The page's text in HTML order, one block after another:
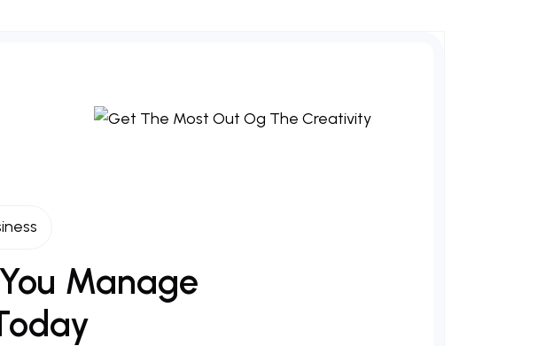
You Manage